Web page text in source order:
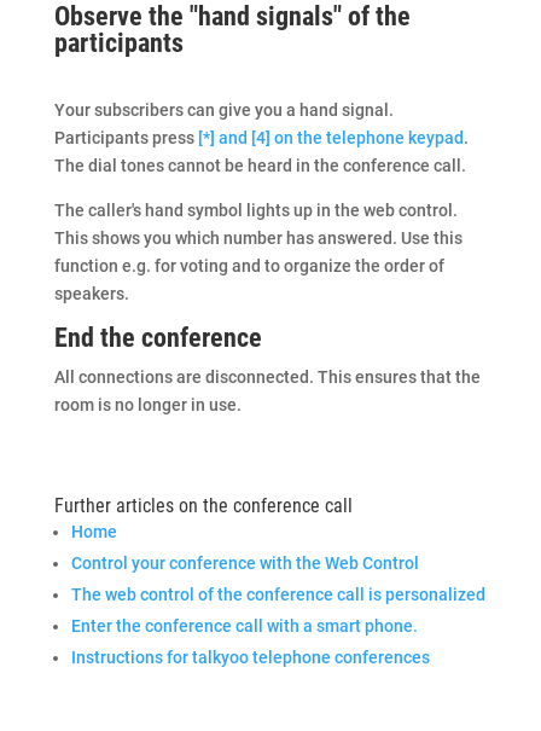
Observe the "hand signals" of the
participants
Your subscribers can give you a hand signal.
Participants press [*] and [4] on the telephone keypad.
The dial tones cannot be heard in the conference call.
The caller's hand symbol lights up in the web control.
This shows you which number has answered. Use this
function e.g. for voting and to organize the order of
speakers.
End the conference
All connections are disconnected. This ensures that the
room is no longer in use.
Further articles on the conference call
Home
Control your conference with the Web Control
The web control of the conference call is personalized
Enter the conference call with a smart phone.
Instructions for talkyoo telephone conferences